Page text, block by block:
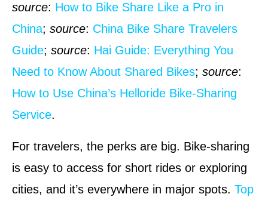
source: How to Bike Share Like a Pro in
China; source: China Bike Share Travelers
Guide; source: Hai Guide: Everything You
Need to Know About Shared Bikes; source:
How to Use China’s Helloride Bike-Sharing
Service.
For travelers, the perks are big. Bike-sharing
is easy to access for short rides or exploring
cities, and it’s everywhere in major spots. Top